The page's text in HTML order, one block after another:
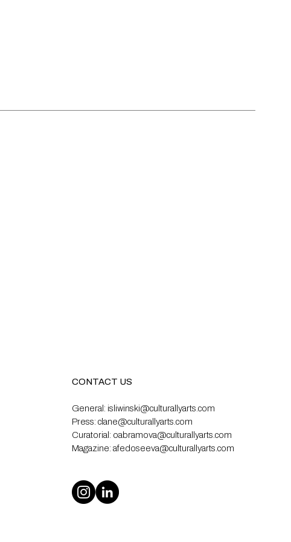
CONTACT US
General: isliwinski@culturallyarts.com
Press: clane@culturallyarts.com
Curatorial: oabramova@culturallyarts.com
Magazine: afedoseeva@culturallyarts.com